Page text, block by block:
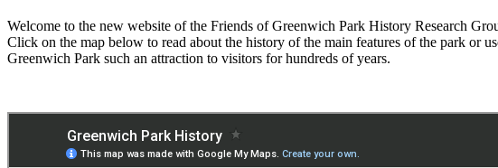
Welcome to the new website of the Friends of Greenwich Park History Research
Click on the map below to read about the history of the main features of the park or
Greenwich Park such an attraction to visitors for hundreds of years.